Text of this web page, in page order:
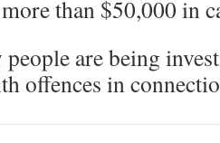
than $50,000 in
are being
offences in